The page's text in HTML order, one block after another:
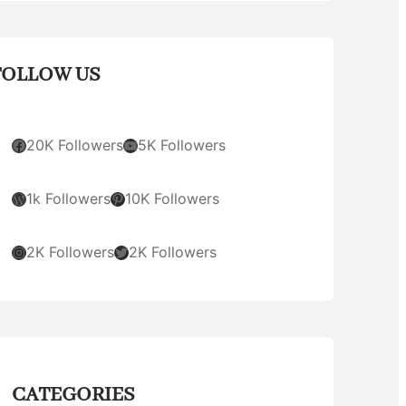
US
Facebook 20K FollowersYouTube 5K Followers
WordPress 1k FollowersPinterest 10K Followers
Instagram2K FollowersTwitter 2K Followers
CATEGORIES